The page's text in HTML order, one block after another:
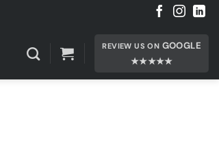
REVIEW US ON GOOGLE
★★★★★